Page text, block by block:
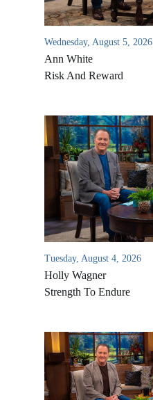
Wednesday, August 5, 2026
Ann White
Risk And Reward
Tuesday, August 4, 2026
Holly Wagner
Strength To Endure